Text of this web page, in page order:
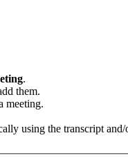
.
them.
meeting.
using the transcript and/